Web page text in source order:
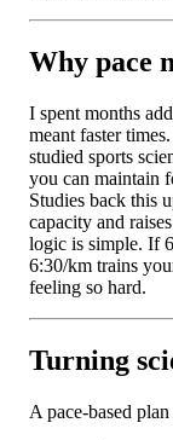
Why pace
I spent months
meant faster
studied sports
you can maintain
Studies back this
capacity and
logic is simple. If
6:30/km trains
feeling so hard.
Turning
A pace-based